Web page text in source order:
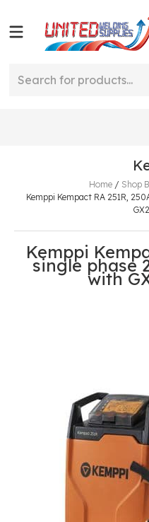
Home/ Shop
Kemppi Kempact RA 251R,
Kemppi
single phase
with